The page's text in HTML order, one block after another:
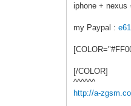
iphone + nexus
my Paypal :
[/COLOR]
^^^^^^
http://a-